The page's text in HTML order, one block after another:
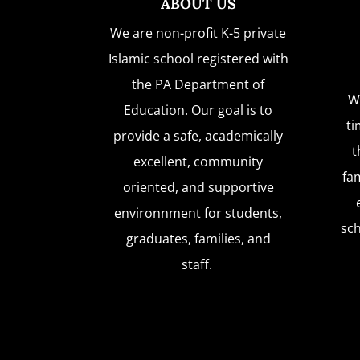
We are non-profit K-5 private
Islamic school registered with
the PA Department of
Education. Our goal is to
provide a safe, academically
excellent, community
oriented, and supportive
environnment for students,
graduates, families, and
staff.